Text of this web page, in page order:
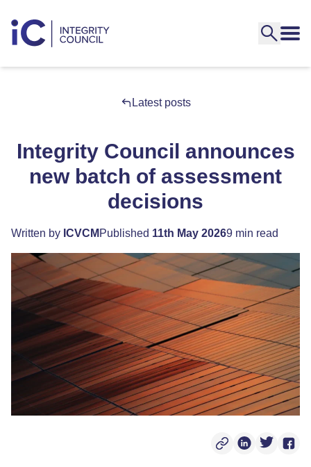
Latest posts
Integrity Council announces
new batch of assessment
decisions
Written by ICVCM Published 11th May 20269 min read
Copy Post Link
Linkedin
Twitter